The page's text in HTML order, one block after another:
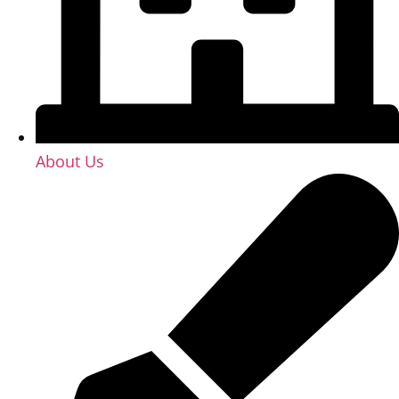
About Us